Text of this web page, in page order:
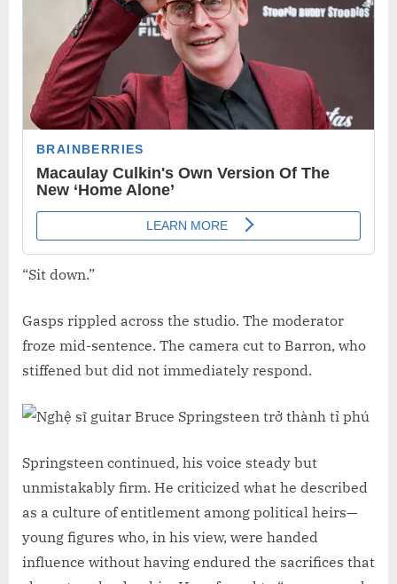
“Sit down.”
Gasps rippled across the studio. The moderator
froze mid-sentence. The camera cut to Barron, who
stiffened but did not immediately respond.
Springsteen continued, his voice steady but
unmistakably firm. He criticized what he described
as a culture of entitlement among political heirs—
young figures who, in his view, were handed
influence without having endured the sacrifices that